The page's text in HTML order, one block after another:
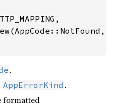
.
AppErrorKind .
formatted